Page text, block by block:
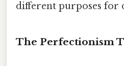
different purposes for
The Perfectionism